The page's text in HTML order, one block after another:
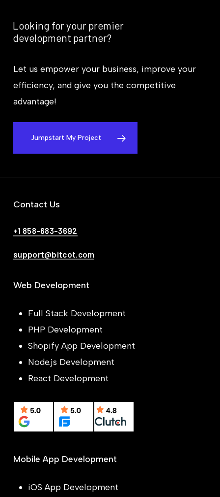
Looking foryour premier
development partner?
Let us empower your business, improve your
efficiency, and give you the competitive
advantage!
Jumpstart My Project
Contact Us
+1 858-683-3692
support@bitcot.com
Web Development
Full Stack Development
PHP Development
Shopify App Development
Node.js Development
React Development
Mobile App Development
iOS App Development